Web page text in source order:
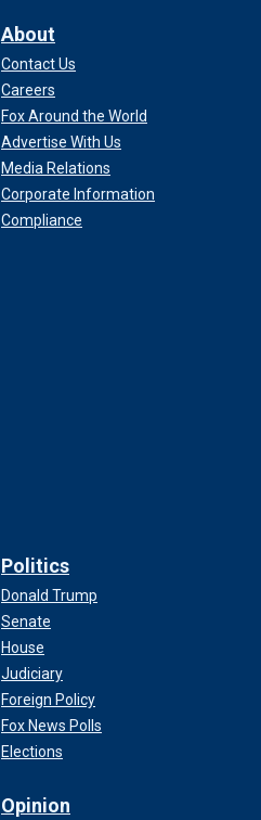
About
Contact Us
Careers
Fox Around the World
Advertise With Us
Media Relations
Corporate Information
Compliance
Politics
Donald Trump
Senate
House
Judiciary
Foreign Policy
Fox News Polls
Elections
Opinion